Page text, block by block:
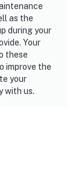
them
dryer
washcloths
personal
date of
any of the
as the
during your
Your
these
improve the
your
with us.